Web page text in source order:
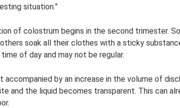
situation.”
of colostrum begins in the second trimester.
soak all their clothes with a sticky
of day and may not be regular.
by an increase in the volume of
and the liquid becomes transparent. This can